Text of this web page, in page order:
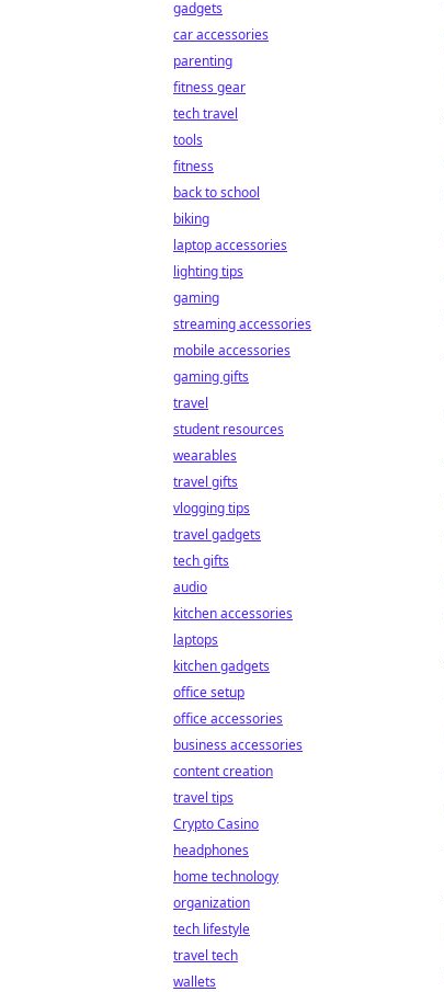
gadgets
car accessories
parenting
fitness gear
tech travel
tools
fitness
back to school
biking
laptop accessories
lighting tips
gaming
streaming accessories
mobile accessories
gaming gifts
travel
student resources
wearables
travel gifts
vlogging tips
travel gadgets
tech gifts
audio
kitchen accessories
laptops
kitchen gadgets
office setup
office accessories
business accessories
content creation
travel tips
Crypto Casino
headphones
home technology
organization
tech lifestyle
travel tech
wallets